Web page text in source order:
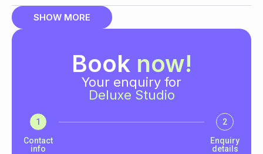
SHOW MORE
Book now!
Your enquiry for
Deluxe Studio
1
Contact
info
2
Enquiry
details